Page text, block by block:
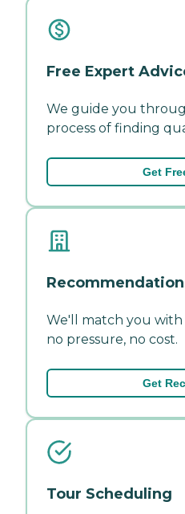
Free Expert
We guide you
process of finding
Get
We'll match you
no pressure, no cost.
Get
Tour Scheduling